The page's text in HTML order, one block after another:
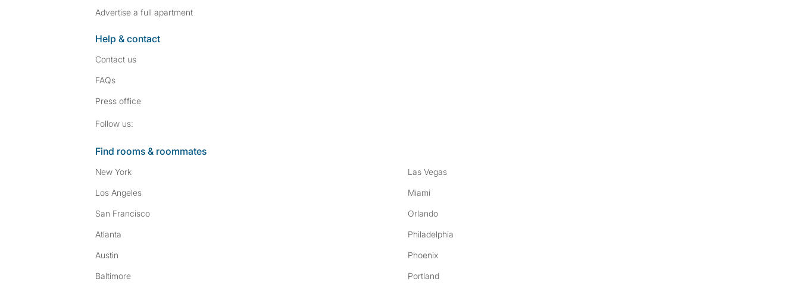
Advertise a full apartment
Help & contact
Contact us
FAQs
Press office
Follow us:
Find rooms & roommates
New York
Los Angeles
San Francisco
Atlanta
Austin
Baltimore
Las Vegas
Miami
Orlando
Philadelphia
Phoenix
Portland